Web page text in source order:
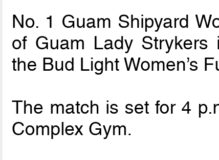
No. 1 Guam Shipyard
of Guam Lady Strykers
the Bud Light Women’s
The match is set for 4
Complex Gym.